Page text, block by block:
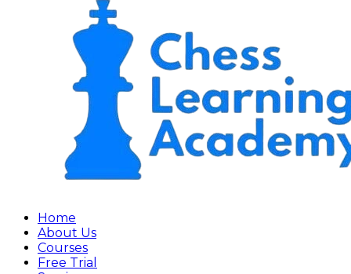
Home
About Us
Courses
Free Trial